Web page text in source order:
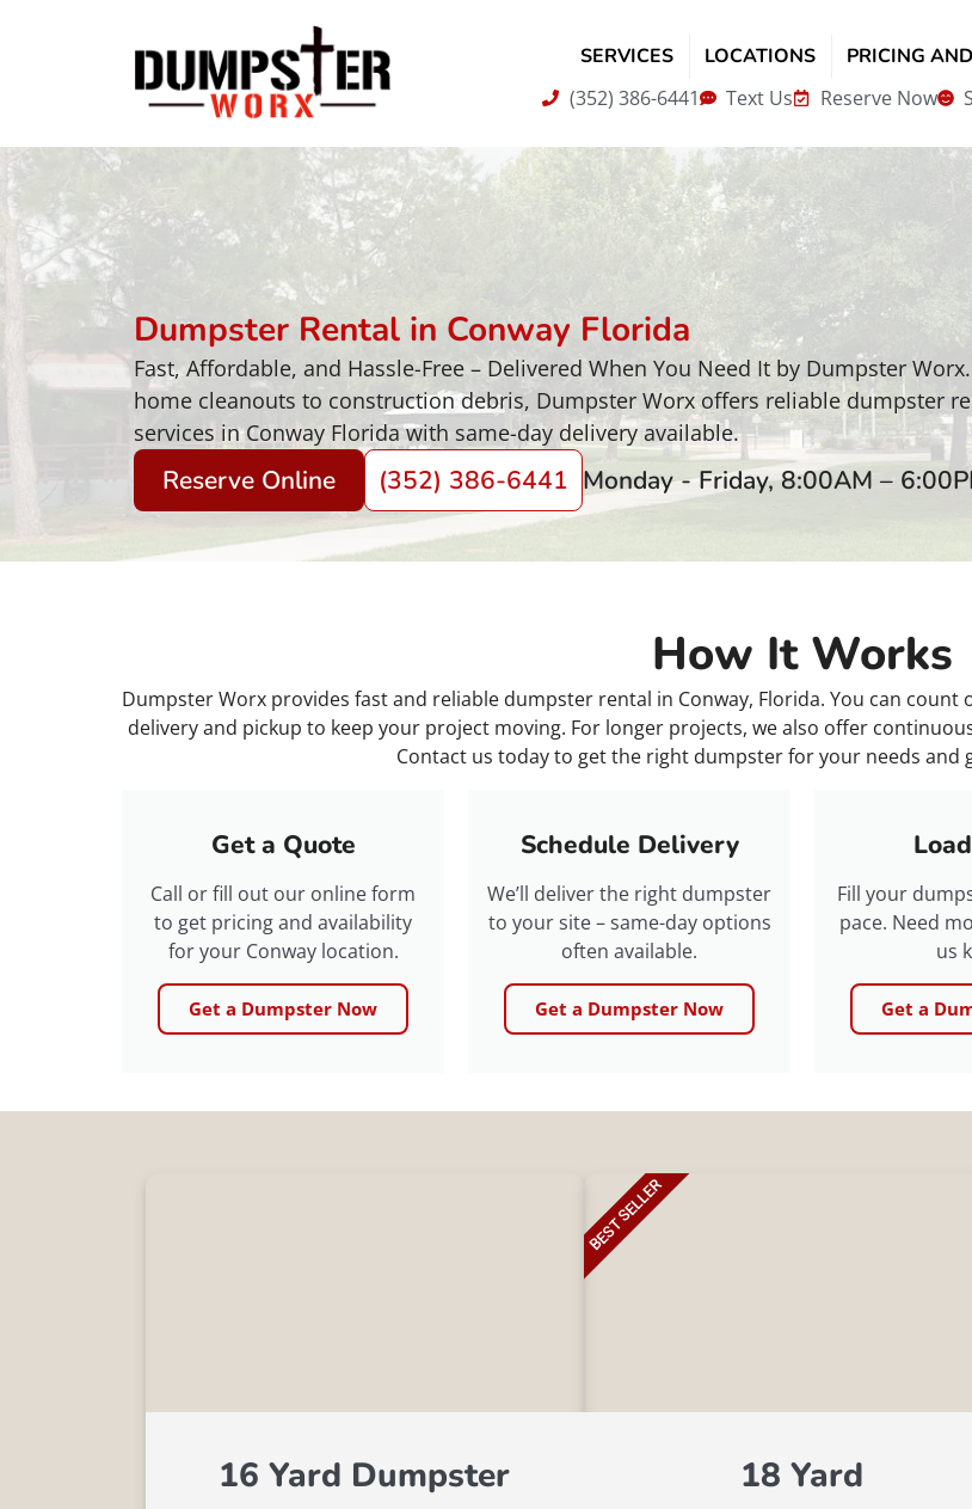
SERVICES LOCATIONS PRICING
(352) 386-6441
Text Us Reserve Now
Dumpster Rental in Conway Florida
Fast, Affordable, and Hassle-Free – Delivered When You Need It by Dumpster
home cleanouts to construction debris, Dumpster Worx offers reliable dumpster
services in Conway Florida with same-day delivery available.
Reserve Online (352) 386-6441 Monday - Friday, 8:00AM –
How It Works
Dumpster Worx provides fast and reliable dumpster rental in Conway, Florida. You can
delivery and pickup to keep your project moving. For longer projects, we also offer
Contact us today to get the right dumpster for your needs and
Get a Quote
Call or fill out our online form
to get pricing and availability
for your Conway location.
Get a Dumpster Now
Schedule Delivery
We’ll deliver the right dumpster
to your site – same-day options
often available.
Get a Dumpster Now
Fill your
pace. Need
us
Get a
16 Yard Dumpster 18 Yard
BEST SELLER